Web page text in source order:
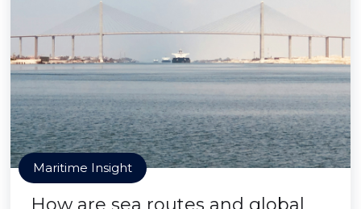
Maritime Insight
How are sea routes and global